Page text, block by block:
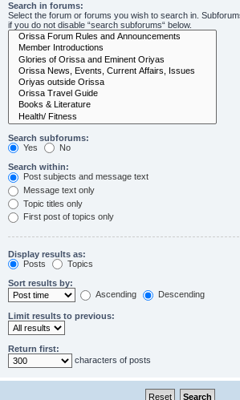
Search in forums:
Select the forum or forums you wish to search in.
if you do not disable “search subforums“ below.
Search subforums:
Yes
No
Search within:
Post subjects and message text
Message text only
Topic titles only
First post of topics only
Display results as:
Posts
Topics
Sort results by:
Ascending
Descending
Limit results to previous:
Return first:
characters of posts